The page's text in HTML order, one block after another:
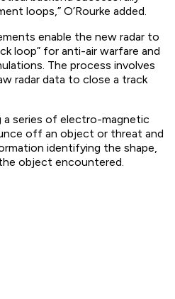
loops,” O’Rourke added.
enable the new radar to
loop” for anti-air warfare and
The process involves
radar data to close a track
a series of electro-magnetic
off an object or threat and
identifying the shape,
object encountered.